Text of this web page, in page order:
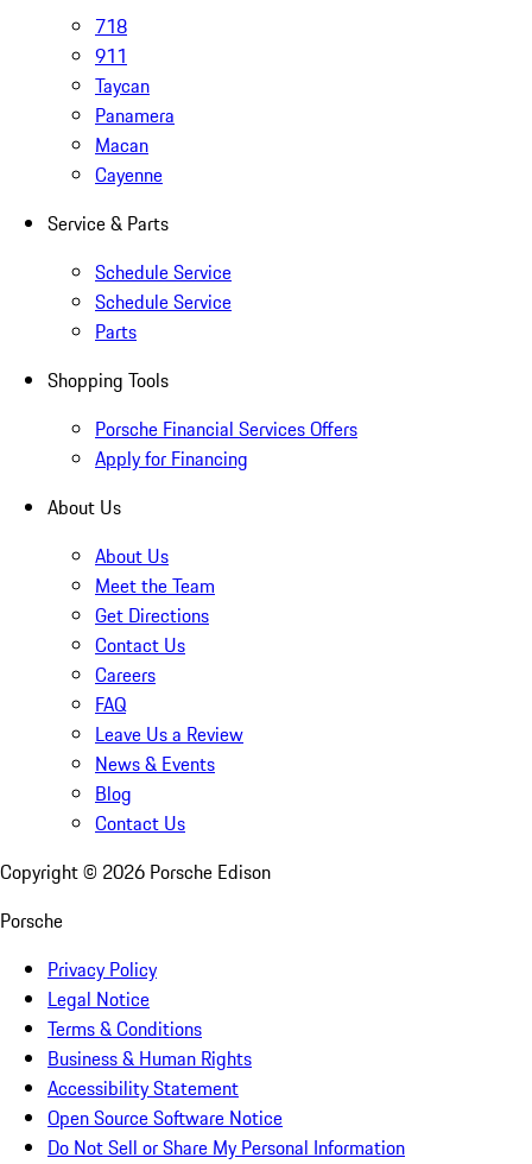
718
911
Taycan
Panamera
Macan
Cayenne
Service & Parts
Schedule Service
Schedule Service
Parts
Shopping Tools
Porsche Financial Services Offers
Apply for Financing
About Us
About Us
Meet the Team
Get Directions
Contact Us
Careers
FAQ
Leave Us a Review
News & Events
Blog
Contact Us
Copyright © 2026 Porsche Edison
Porsche
Privacy Policy
Legal Notice
Terms & Conditions
Business & Human Rights
Accessibility Statement
Open Source Software Notice
Do Not Sell or Share My Personal Information